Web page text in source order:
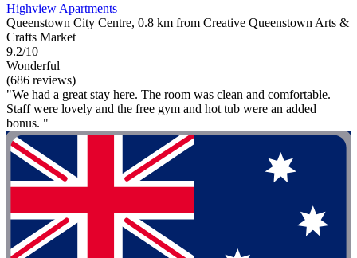
Highview Apartments
Queenstown City Centre, 0.8 km from Creative Queenstown Arts &
Crafts Market
9.2/10
Wonderful
(686 reviews)
"We had a great stay here. The room was clean and comfortable.
Staff were lovely and the free gym and hot tub were an added
bonus. "